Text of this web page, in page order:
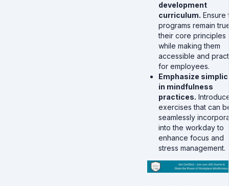
development
curriculum. Ensure
programs remain
their core principles
while making them
accessible and
for employees.
Emphasize
in mindfulness
practices.
exercises that can
seamlessly
into the workday to
enhance focus and
stress management.